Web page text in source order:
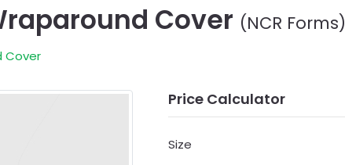
Cover (NCR Forms)
Cover
Price Calculator
Size